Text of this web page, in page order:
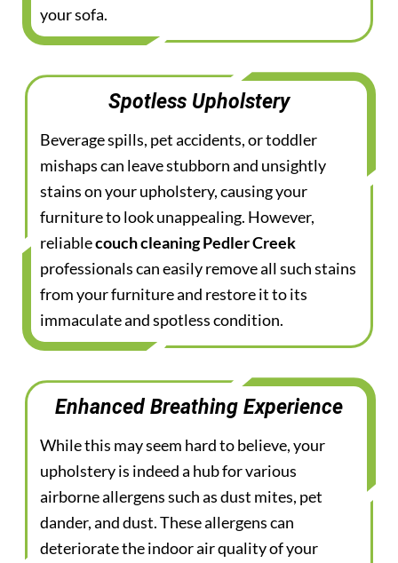
your sofa.
Spotless Upholstery
Beverage spills, pet accidents, or toddler
mishaps can leave stubborn and unsightly
stains on your upholstery, causing your
furniture to look unappealing. However,
reliablecouch cleaning Pedler Creek
professionals can easily remove all such stains
from your furniture and restore it to its
immaculate and spotless condition.
Enhanced Breathing Experience
While this may seem hard to believe, your
upholstery is indeed a hub for various
airborne allergens such as dust mites, pet
dander, and dust. These allergens can
deteriorate the indoor air quality of your